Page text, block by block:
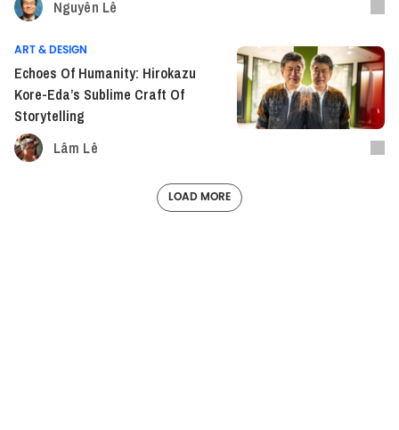
Nguyên Lê
ART & DESIGN
Echoes Of Humanity: Hirokazu
Kore-Eda’s Sublime Craft Of
Storytelling
Lâm Lê
LOAD MORE